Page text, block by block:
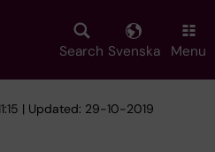
Search Svenska Menu
| Updated: 29-10-2019